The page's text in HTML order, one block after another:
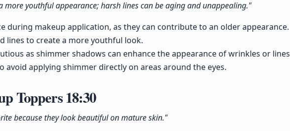
more youthful appearance; harsh lines can be aging and unappealing."
during makeup application, as they can contribute to an older appearance.
lines to create a more youthful look.
as shimmer shadows can enhance the appearance of wrinkles or lines
avoid applying shimmer directly on areas around the eyes.
Toppers18:30
because they look beautiful on mature skin."